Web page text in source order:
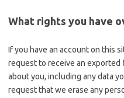
What rights you have
If you have an account on this
request to receive an
about you, including any data
request that we erase any